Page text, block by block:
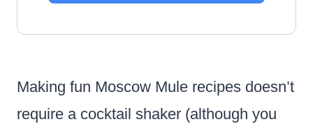
Making fun Moscow Mule recipes doesn’t
require a cocktail shaker (although you